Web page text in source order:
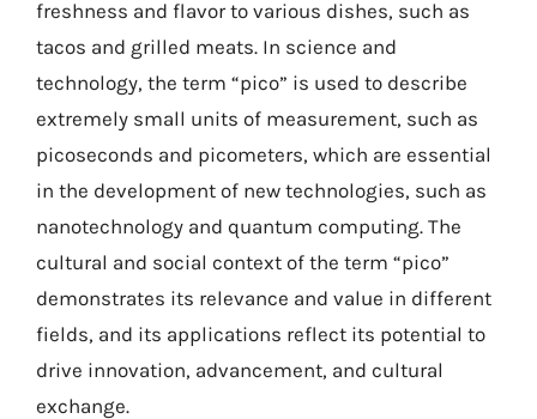
freshness and flavor to various dishes, such as
tacos and grilled meats. In science and
technology, the term “pico” is used to describe
extremely small units of measurement, such as
picoseconds and picometers, which are essential
in the development of new technologies, such as
nanotechnology and quantum computing. The
cultural and social context of the term “pico”
demonstrates its relevance and value in different
fields, and its applications reflect its potential to
drive innovation, advancement, and cultural
exchange.